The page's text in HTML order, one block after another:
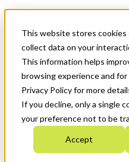
This website stores
collect data on your
This information helps
browsing experience and for
Privacy Policy for more
If you decline, only a single
your preference not to be
Accept
News & Events
Get Started
Menu
Who We Are
Strategic Plan 2026-